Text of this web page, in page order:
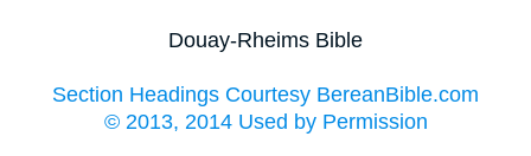
Douay-Rheims Bible
Section Headings Courtesy BereanBible.com
© 2013, 2014 Used by Permission